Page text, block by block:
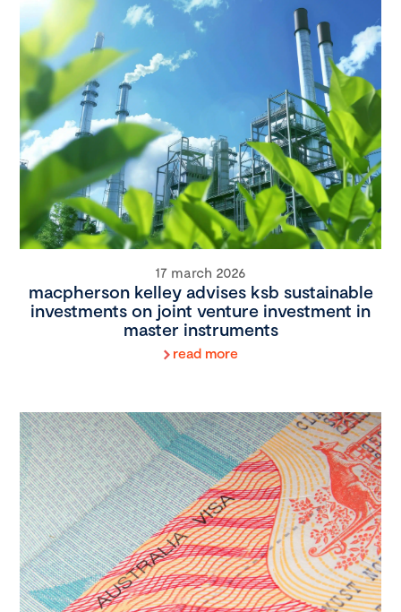
17 march 2026
macpherson kelley advises ksb sustainable
investments on joint venture investment in
master instruments
read more